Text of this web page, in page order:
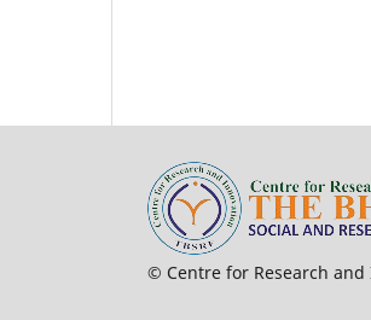
© Centre for